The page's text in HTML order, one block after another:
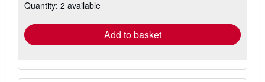
shipping
Quantity: 2 available
Add to basket